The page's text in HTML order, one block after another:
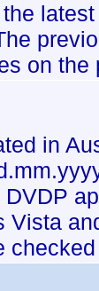
on the
in
Vista